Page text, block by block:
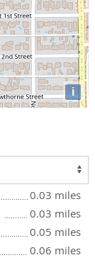
i
0.03 miles
0.03 miles
0.05 miles
0.06 miles